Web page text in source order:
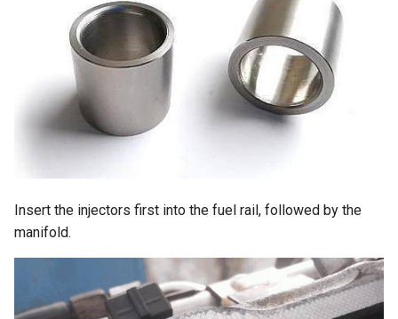
Insert the injectors first into the fuel rail, followed by the
manifold.